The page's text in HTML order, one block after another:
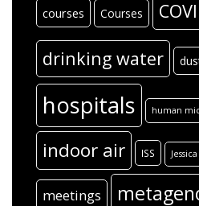
courses Courses
drinking water
hospitals human
indoor air ISS
meetings